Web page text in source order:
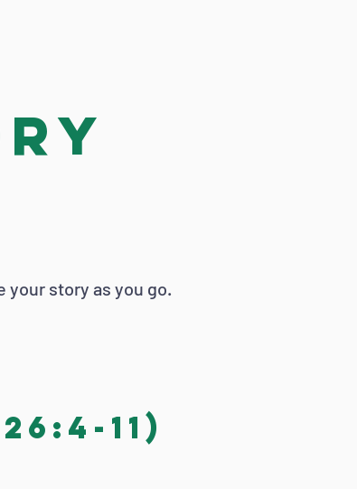
your story as you go.
11)